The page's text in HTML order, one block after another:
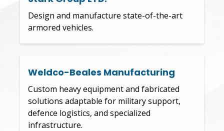
Design and manufacture state-of-the-art
armored vehicles.
Weldco-Beales Manufacturing
Custom heavy equipment and fabricated
solutions adaptable for military support,
defence logistics, and specialized
infrastructure.